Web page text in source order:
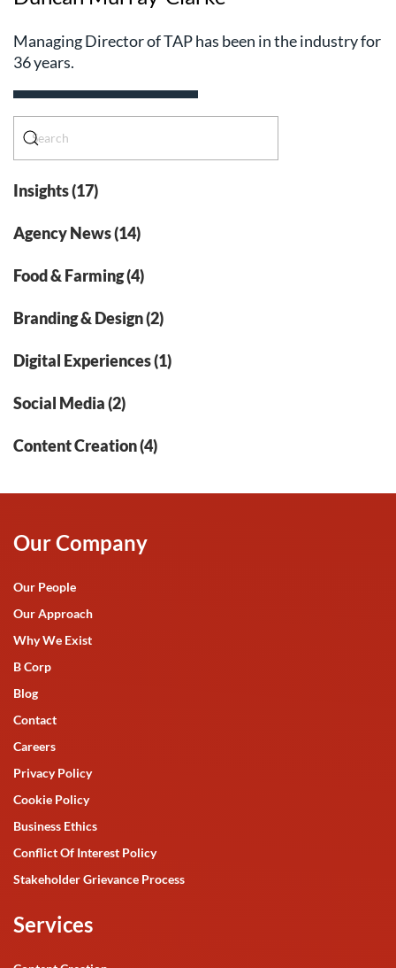
Managing Director of TAP has been in the industry for
36 years.
Insights (17)
Agency News (14)
Food & Farming (4)
Branding & Design (2)
Digital Experiences (1)
Social Media (2)
Content Creation (4)
Our Company
Our People
Our Approach
Why We Exist
B Corp
Blog
Contact
Careers
Privacy Policy
Cookie Policy
Business Ethics
Conflict Of Interest Policy
Stakeholder Grievance Process
Services